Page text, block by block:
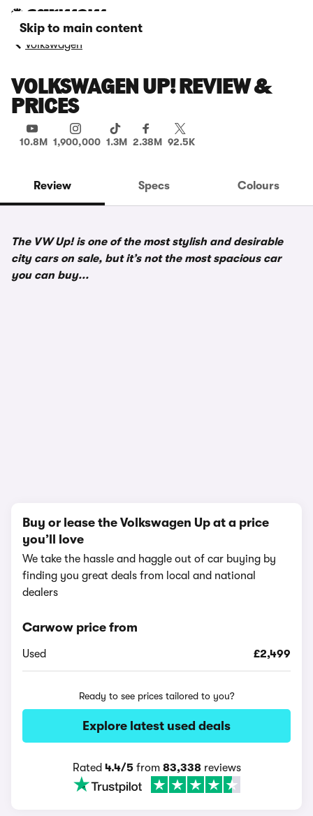
Skip to main content
Volkswagen
VOLKSWAGEN UP! REVIEW &
PRICES
10.8M 1,900,000 1.3M 2.38M 92.5K
Review Specs Colours
The VW Up! is one of the most stylish and desirable
city cars on sale, but it’s not the most spacious car
you can buy...
Buy or lease the Volkswagen Up at a price
you’ll love
We take the hassle and haggle out of car buying by
finding you great deals from local and national
dealers
Carwow price from
Used £2,499
Ready to see prices tailored to you?
Explore latest used deals
Rated 4.4/5from 83,338reviews